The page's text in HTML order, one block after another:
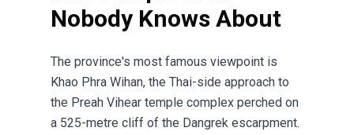
Nobody Knows About
The province's most famous viewpoint is
Khao Phra Wihan, the Thai-side approach to
the Preah Vihear temple complex perched on
a 525-metre cliff of the Dangrek escarpment.